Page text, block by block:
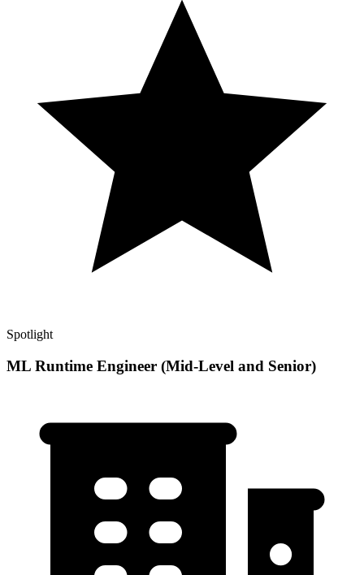
Spotlight
ML Runtime Engineer (Mid-Level and Senior)